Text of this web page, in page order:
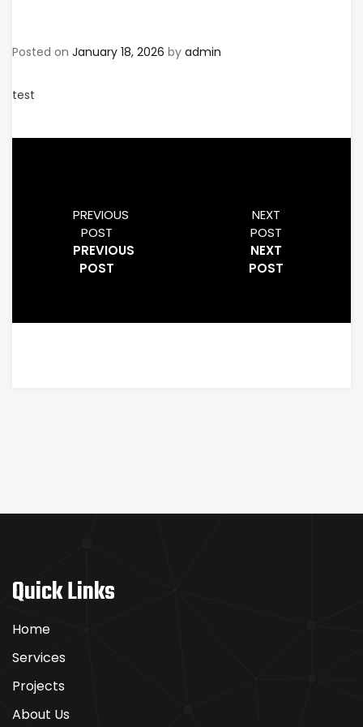
Posted on January 18, 2026 by admin
test
PREVIOUS
POST
PREVIOUS
POST
NEXT
POST
NEXT
POST
Quick Links
Home
Services
Projects
About Us